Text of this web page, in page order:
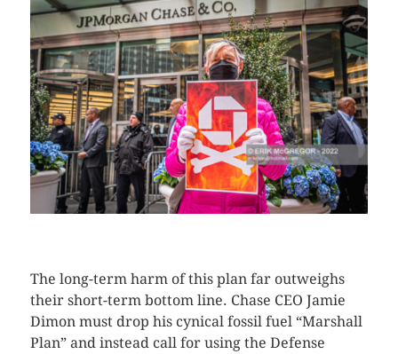
The long-term harm of this plan far outweighs
their short-term bottom line. Chase CEO Jamie
Dimon must drop his cynical fossil fuel “Marshall
Plan” and instead call for using the Defense